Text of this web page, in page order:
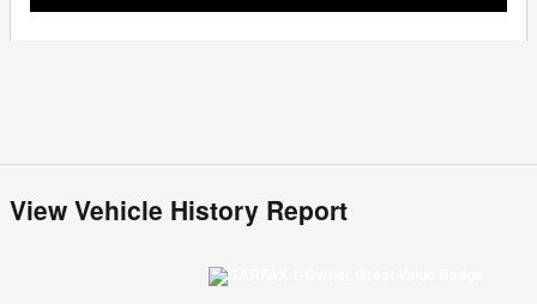
View Vehicle History Report